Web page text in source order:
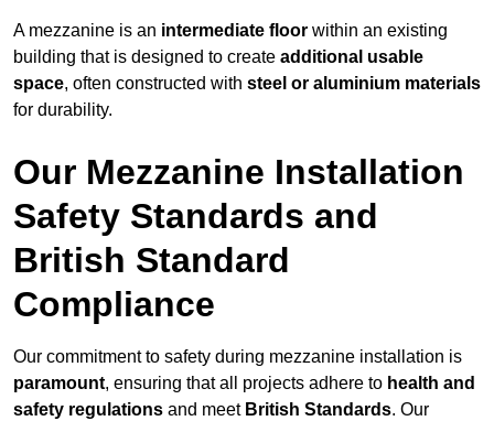
A mezzanine is an intermediate floor within an existing
building that is designed to create additional usable
space, often constructed with steel or aluminium materials
for durability.
Our Mezzanine Installation
Safety Standards and
British Standard
Compliance
Our commitment to safety during mezzanine installation is
paramount, ensuring that all projects adhere to health and
safety regulations and meet British Standards. Our